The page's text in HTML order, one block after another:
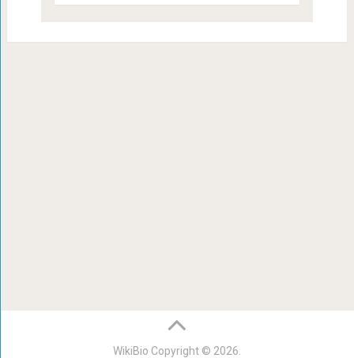
WikiBio Copyright © 2026.